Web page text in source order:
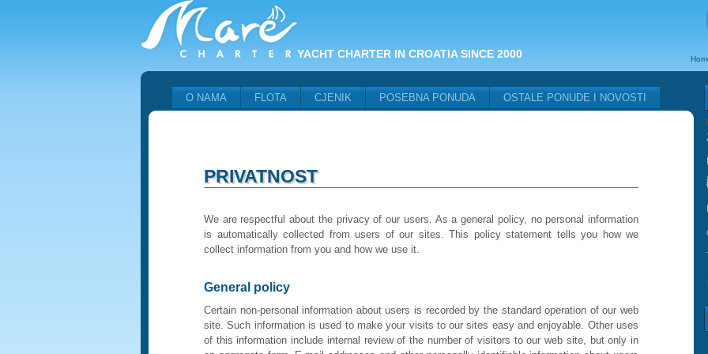
YACHT CHARTER IN CROATIA SINCE 2000
O NAMA FLOTA CJENIK POSEBNA PONUDA OSTALE PONUDE I NOVOSTI
PRIVATNOST
We are respectful about the privacy of our users. As a general policy, no personal information
is automatically collected from users of our sites. This policy statement tells you how we
collect information from you and how we use it.
General policy
Certain non-personal information about users is recorded by the standard operation of our web
site. Such information is used to make your visits to our sites easy and enjoyable. Other uses
of this information include internal review of the number of visitors to our web site, but only in